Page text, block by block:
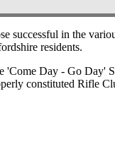
successful in the
residents.
'Come Day - Go Day'
constituted Rifle